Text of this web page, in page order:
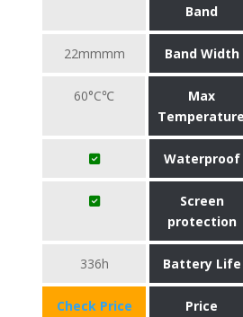
Band
22mmmm Band Width
60°C℃
Max
Temperature
Waterproof
Screen
protection
336h Battery Life
Check Price
Price